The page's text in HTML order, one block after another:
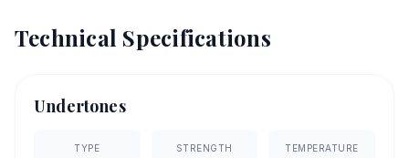
Technical Specifications
Undertones
TYPE STRENGTH TEMPERATURE